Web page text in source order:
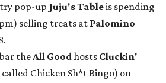
pop-up Juju's Tableis spending
selling treats at Palomino
theAll Goodhosts Cluckin'
Chicken Sh*t Bingo) on